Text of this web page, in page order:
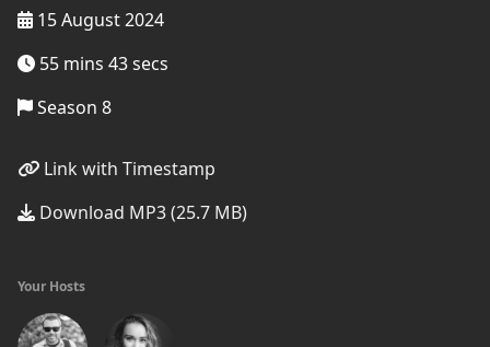
15 August 2024
55 mins 43 secs
Season 8
Link with Timestamp
Download MP3 (25.7 MB)
Your Hosts